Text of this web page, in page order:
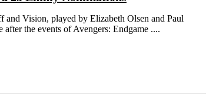
Vision, played by Elizabeth Olsen and Paul
the events of Avengers: Endgame ....